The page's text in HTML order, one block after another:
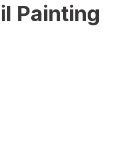
Painting